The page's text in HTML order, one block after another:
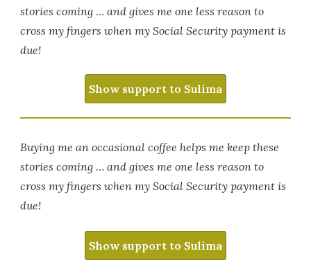
stories coming … and gives me one less reason to
cross my fingers when my Social Security payment is
due!
Show support to Sulima
Buying me an occasional coffee helps me keep these
stories coming … and gives me one less reason to
cross my fingers when my Social Security payment is
due!
Show support to Sulima